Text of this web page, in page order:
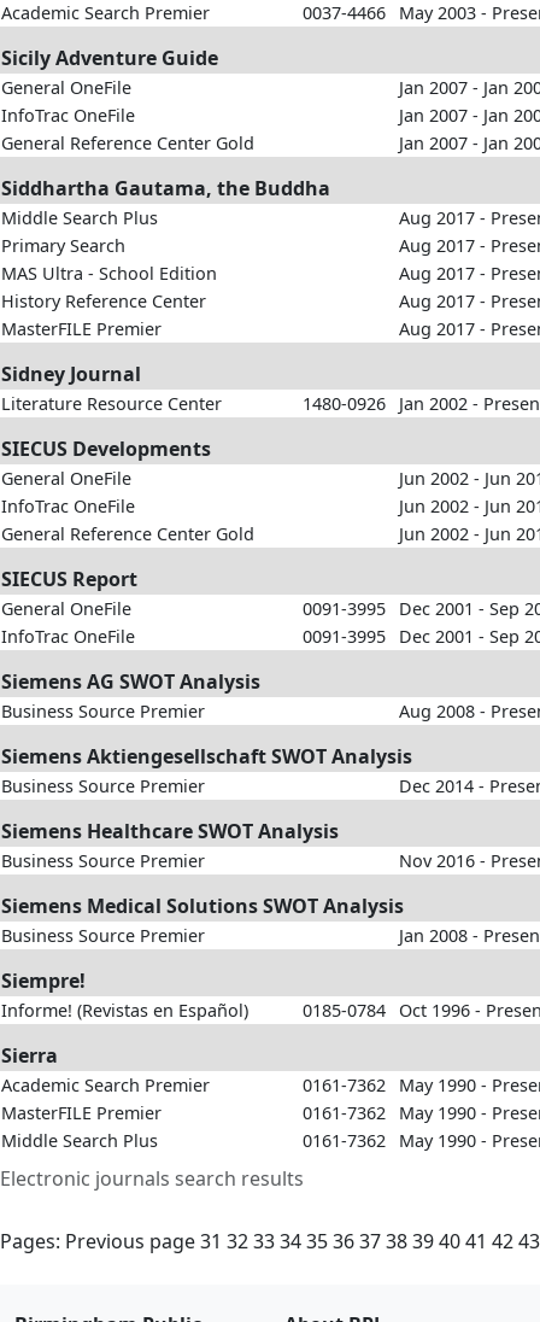
Electronic journals search results
Academic Search Premier 0037-4466 May 2003 -
Sicily Adventure Guide
General OneFile Jan 2007 - Jan
InfoTrac OneFile Jan 2007 - Jan
General Reference Center Gold Jan 2007 - Jan
Siddhartha Gautama, the Buddha
Middle Search Plus Aug 2017 -
Primary Search Aug 2017 -
MAS Ultra - School Edition Aug 2017 -
History Reference Center Aug 2017 -
MasterFILE Premier Aug 2017 -
Sidney Journal
Literature Resource Center 1480-0926 Jan 2002 -
SIECUS Developments
General OneFile Jun 2002 - Jun
InfoTrac OneFile Jun 2002 - Jun
General Reference Center Gold Jun 2002 - Jun
SIECUS Report
General OneFile 0091-3995 Dec 2001 - Sep
InfoTrac OneFile 0091-3995 Dec 2001 - Sep
Siemens AG SWOT Analysis
Business Source Premier Aug 2008 -
Siemens Aktiengesellschaft SWOT Analysis
Business Source Premier Dec 2014 -
Siemens Healthcare SWOT Analysis
Business Source Premier Nov 2016 -
Siemens Medical Solutions SWOT Analysis
Business Source Premier Jan 2008 -
Siempre!
Informe! (Revistas en Español) 0185-0784 Oct 1996 -
Sierra
Academic Search Premier 0161-7362 May 1990 -
MasterFILE Premier 0161-7362 May 1990 -
Middle Search Plus 0161-7362 May 1990 -
Pages: Previous page31 32333435363738394041 4243